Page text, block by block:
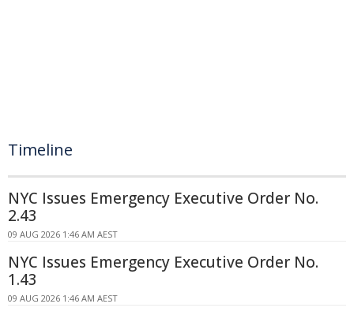
Timeline
NYC Issues Emergency Executive Order No.
2.43
09 AUG 2026 1:46 AM AEST
NYC Issues Emergency Executive Order No.
1.43
09 AUG 2026 1:46 AM AEST